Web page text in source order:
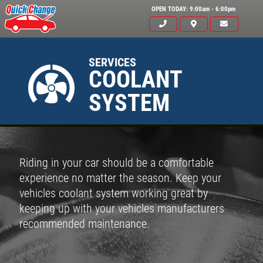
OPEN TODAY: 9:00am - 6:00pm
Click for details
SERVICES
COOLANT
SYSTEM
Riding in your car should be a comfortable
experience no matter the season. Keep your
vehicles coolant system working great by
keeping up with your vehicles manufacturers
recommended maintenance.